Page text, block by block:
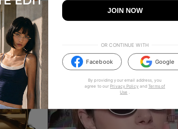
JOIN NOW
OR CONTINUE WITH
Facebook Google
By providing your email address, you
agree to ourPrivacy Policy andTerms of
Use